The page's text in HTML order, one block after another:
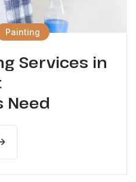
Painting
Services in
Need